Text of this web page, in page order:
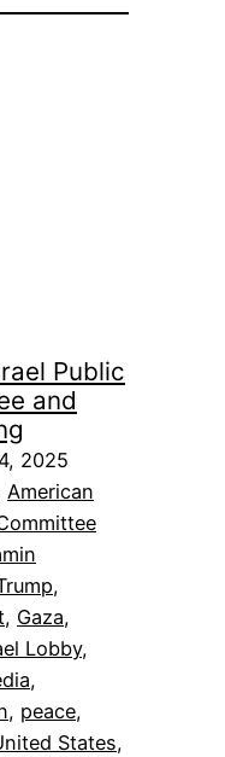
Public
and
2025
American
, Gaza
Lobby
, peace
States